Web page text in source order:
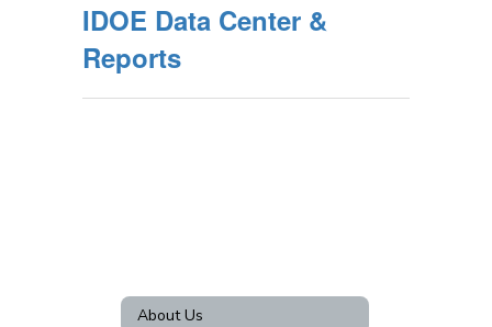
IDOE Data Center &
Reports
About Us